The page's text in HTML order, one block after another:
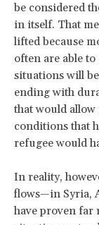
be considered
in itself. That
lifted because
often are able
situations will
ending with
that would allow
conditions that
refugee would
In reality,
flows—in Syria,
have proven far